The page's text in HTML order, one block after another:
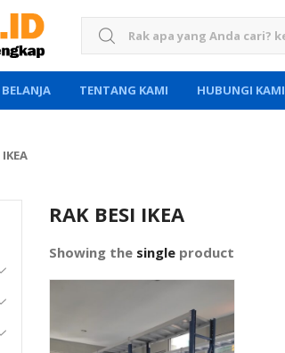
Search for:
TENTANG KAMI HUBUNGI KAMI
IKEA
RAK BESI IKEA
Showing the single product